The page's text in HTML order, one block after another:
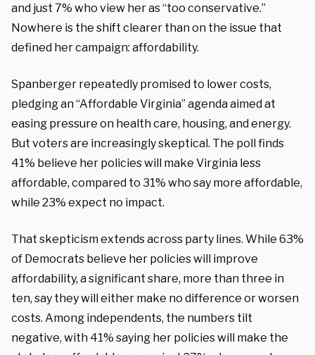
and just 7% who view her as “too conservative.”
Nowhere is the shift clearer than on the issue that
defined her campaign: affordability.
Spanberger repeatedly promised to lower costs,
pledging an “Affordable Virginia” agenda aimed at
easing pressure on health care, housing, and energy.
But voters are increasingly skeptical. The poll finds
41% believe her policies will make Virginia less
affordable, compared to 31% who say more affordable,
while 23% expect no impact.
That skepticism extends across party lines. While 63%
of Democrats believe her policies will improve
affordability, a significant share, more than three in
ten, say they will either make no difference or worsen
costs. Among independents, the numbers tilt
negative, with 41% saying her policies will make the